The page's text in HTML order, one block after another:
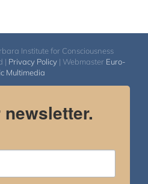
Institute for Consciousness
| Privacy Policy | Webmaster Euro-
Multimedia